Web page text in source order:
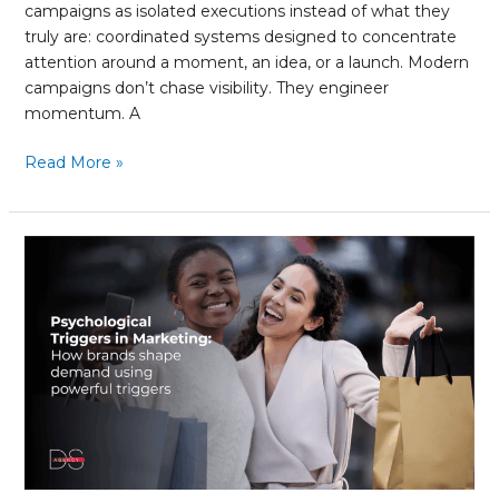
campaigns as isolated executions instead of what they
truly are: coordinated systems designed to concentrate
attention around a moment, an idea, or a launch. Modern
campaigns don’t chase visibility. They engineer
momentum. A
Read More »
Psychological
Marketing:
How
Brands
Shape
Using